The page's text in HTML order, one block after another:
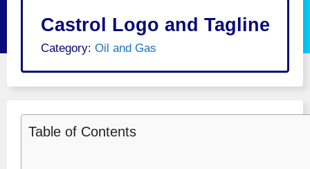
Castrol Logo and Tagline
Category: Oil and Gas
Table of Contents